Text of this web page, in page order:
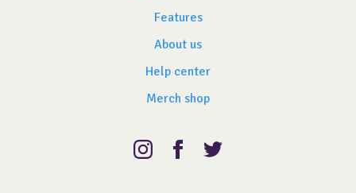
Features
About us
Help center
Merch shop